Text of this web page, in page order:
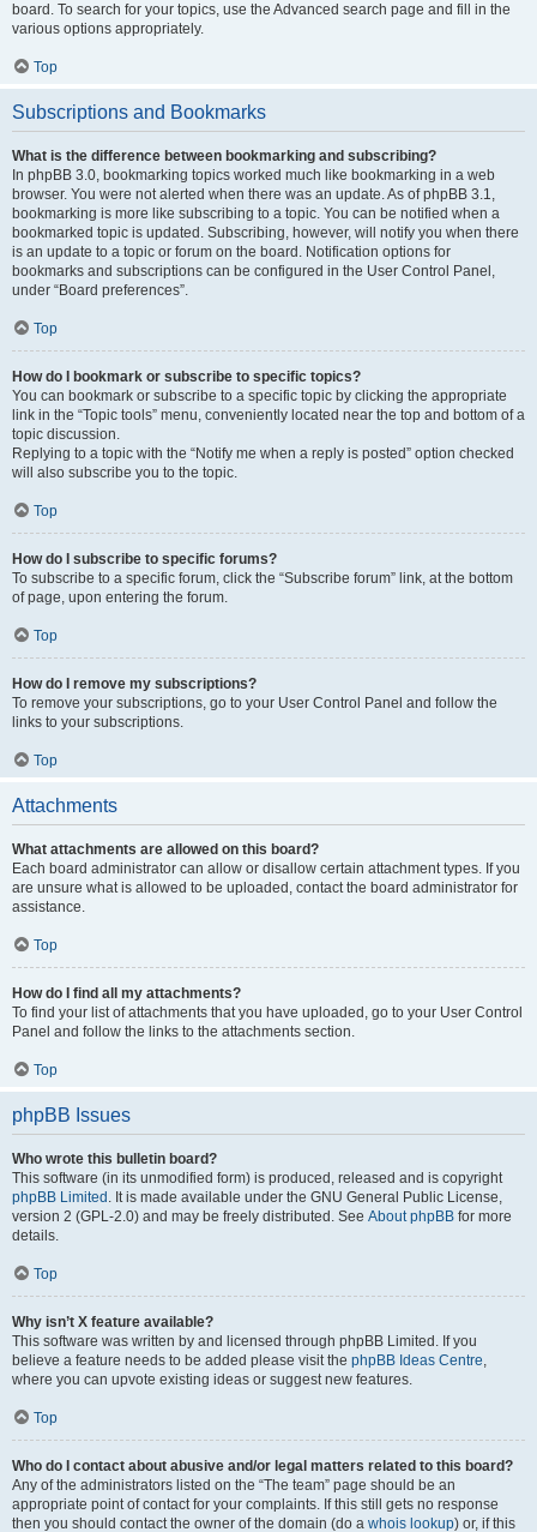
board. To search for your topics, use the Advanced search page and fill in the
various options appropriately.
Top
Subscriptions and Bookmarks
What is the difference between bookmarking and subscribing?
In phpBB 3.0, bookmarking topics worked much like bookmarking in a web
browser. You were not alerted when there was an update. As of phpBB 3.1,
bookmarking is more like subscribing to a topic. You can be notified when a
bookmarked topic is updated. Subscribing, however, will notify you when there
is an update to a topic or forum on the board. Notification options for
bookmarks and subscriptions can be configured in the User Control Panel,
under “Board preferences”.
Top
How do I bookmark or subscribe to specific topics?
You can bookmark or subscribe to a specific topic by clicking the appropriate
link in the “Topic tools” menu, conveniently located near the top and bottom of a
topic discussion.
Replying to a topic with the “Notify me when a reply is posted” option checked
will also subscribe you to the topic.
Top
How do I subscribe to specific forums?
To subscribe to a specific forum, click the “Subscribe forum” link, at the bottom
of page, upon entering the forum.
Top
How do I remove my subscriptions?
To remove your subscriptions, go to your User Control Panel and follow the
links to your subscriptions.
Top
Attachments
What attachments are allowed on this board?
Each board administrator can allow or disallow certain attachment types. If you
are unsure what is allowed to be uploaded, contact the board administrator for
assistance.
Top
How do I find all my attachments?
To find your list of attachments that you have uploaded, go to your User Control
Panel and follow the links to the attachments section.
Top
phpBB Issues
Who wrote this bulletin board?
This software (in its unmodified form) is produced, released and is copyright
phpBB Limited . It is made available under the GNU General Public License,
version 2 (GPL-2.0) and may be freely distributed. See About phpBB for more
details.
Top
Why isn’t X feature available?
This software was written by and licensed through phpBB Limited. If you
believe a feature needs to be added please visit the phpBB Ideas Centre,
where you can upvote existing ideas or suggest new features.
Top
Who do I contact about abusive and/or legal matters related to this board?
Any of the administrators listed on the “The team” page should be an
appropriate point of contact for your complaints. If this still gets no response
then you should contact the owner of the domain (do a whois lookup) or, if this